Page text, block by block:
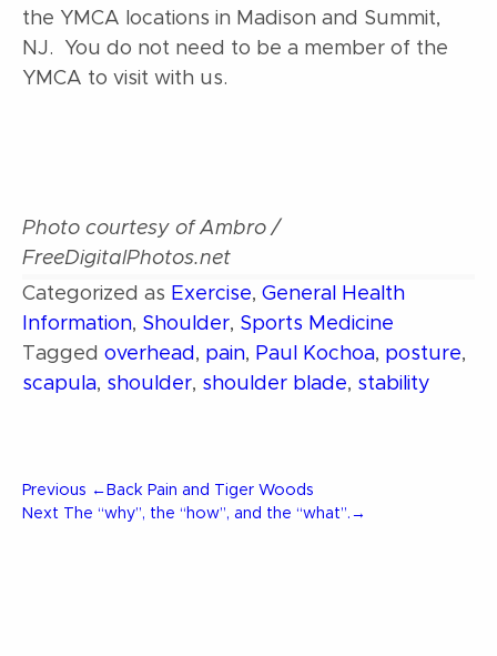
the YMCA locations in Madison and Summit,
NJ. You do not need to be a member of the
YMCA to visit with us.
Photo courtesy of Ambro /
FreeDigitalPhotos.net
Categorized as Exercise, General Health
Information, Shoulder, Sports Medicine
Tagged overhead , pain, Paul Kochoa, posture,
scapula, shoulder, shoulder blade, stability
Post
Previous
Post
Previous ← Back Pain and Tiger Woods
Next
Next The “why”, the “how”, and the “what”. →